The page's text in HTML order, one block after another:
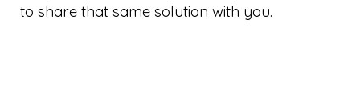
to share that same solution with you.